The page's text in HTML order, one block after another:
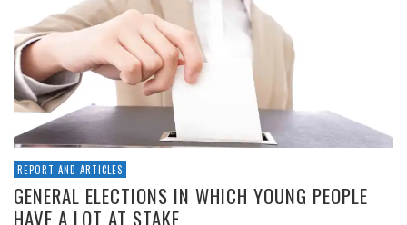
REPORT AND ARTICLES
GENERAL ELECTIONS IN WHICH YOUNG PEOPLE
HAVE A LOT AT STAKE